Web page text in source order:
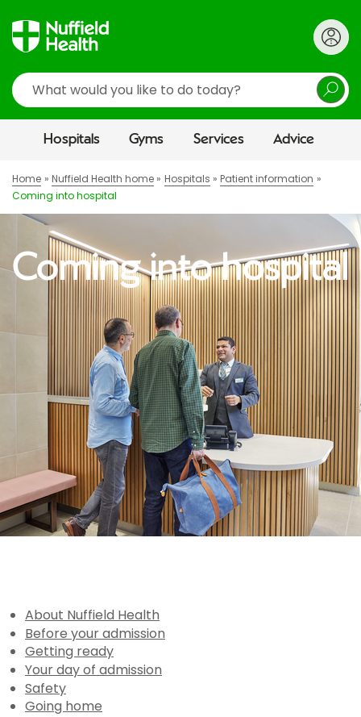
Search
Hospitals Gyms Services Advice
Home Nuffield Health home Hospitals
Patient information
Coming into hospital
Coming into hospital
About Nuffield Health
Before your admission
Getting ready
Your day of admission
Safety
Going home